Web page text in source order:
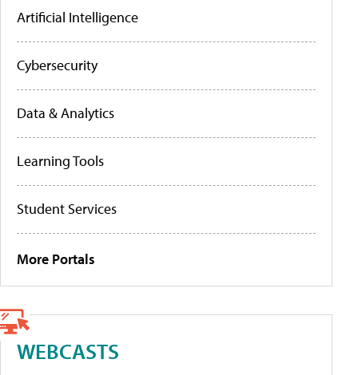
Artificial Intelligence
Cybersecurity
Data & Analytics
Learning Tools
Student Services
More Portals
WEBCASTS